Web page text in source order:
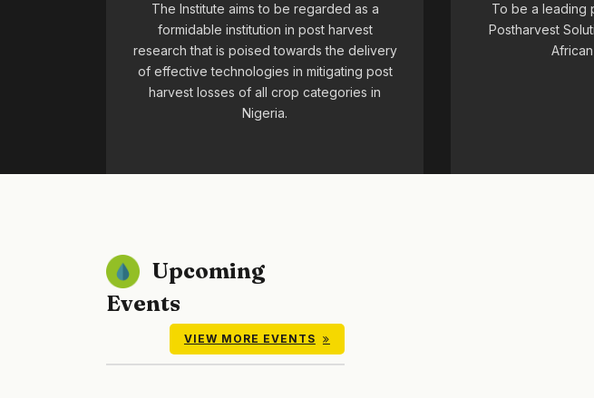
The Institute aims to be regarded as a
formidable institution in post harvest
research that is poised towards the delivery
of effective technologies in mitigating post
harvest losses of all crop categories in
Nigeria.
To be a leading
Postharvest
Upcoming
Events
VIEW MORE EVENTS